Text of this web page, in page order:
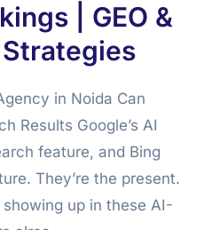
| GEO &
Strategies
in Noida Can
Results Google’s AI
feature, and Bing
They’re the present.
up in these AI-